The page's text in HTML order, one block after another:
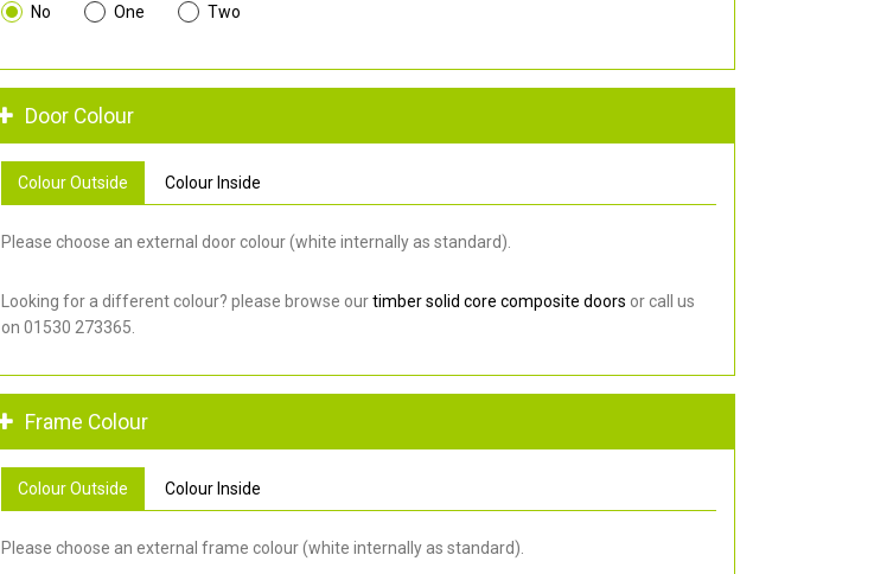
No One Two
Door Colour
Colour Outside Colour Inside
Please choose an external door colour (white internally as standard).
Looking for a different colour? please browse ourtimber solid core composite doors or call us
on 01530 273365.
Frame Colour
Colour Outside Colour Inside
Please choose an external frame colour (white internally as standard).